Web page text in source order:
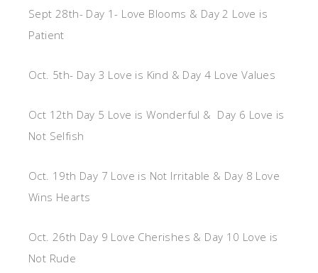
Sept 28th- Day 1- Love Blooms & Day 2 Love is
Patient
Oct. 5th- Day 3 Love is Kind & Day 4 Love Values
Oct 12th Day 5 Love is Wonderful & Day 6 Love is
Not Selfish
Oct. 19th Day 7 Love is Not Irritable & Day 8 Love
Wins Hearts
Oct. 26th Day 9 Love Cherishes & Day 10 Love is
Not Rude